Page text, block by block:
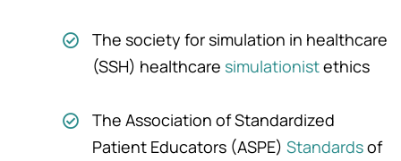
The society for simulation in healthcare
(SSH) healthcare simulationistethics
The Association of Standardized
Patient Educators (ASPE) Standardsof